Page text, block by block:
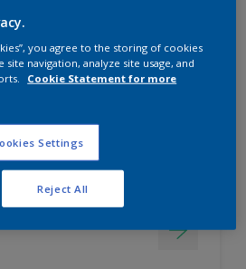
Easycare Washable &
Long lasting
you agree to the storing of cookies
navigation, analyze site usage, and
Cookie Statement for more
Settings
Reject All